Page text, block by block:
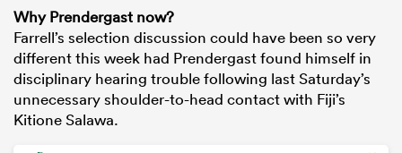
Why Prendergast now?
Farrell’s selection discussion could have been so very
different this week had Prendergast found himself in
disciplinary hearing trouble following last Saturday’s
unnecessary shoulder-to-head contact with Fiji’s
Kitione Salawa.